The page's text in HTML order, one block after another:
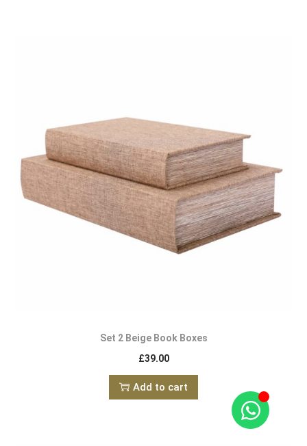
Set 2 Beige Book Boxes
£39.00
Add to cart